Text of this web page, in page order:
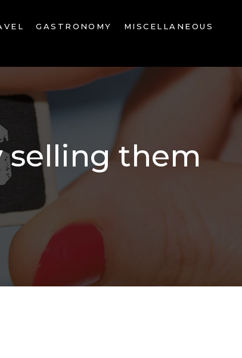
GASTRONOMY MISCELLANEOUS
selling them